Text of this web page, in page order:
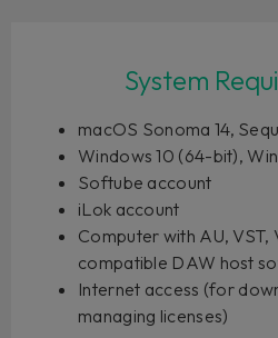
System
macOS Sonoma 14,
Windows 10 (64-bit),
Softube account
iLok account
Computer with AU, VST,
compatible DAW host
Internet access (for
managing licenses)